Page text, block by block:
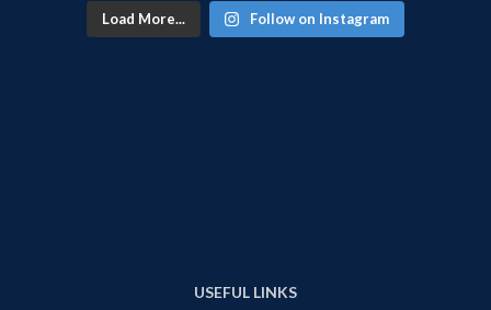
Load More... Follow on Instagram
USEFUL LINKS